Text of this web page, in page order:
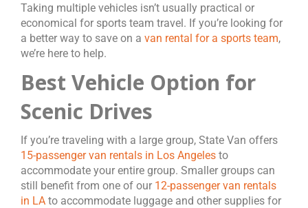
Taking multiple vehicles isn’t usually practical or
economical for sports team travel. If you’re looking for
a better way to save on a van rental for a sports team,
we’re here to help.
Best Vehicle Option for
Scenic Drives
If you’re traveling with a large group, State Van offers
15-passenger van rentals in Los Angeles to
accommodate your entire group. Smaller groups can
still benefit from one of our 12-passenger van rentals
in LA to accommodate luggage and other supplies for